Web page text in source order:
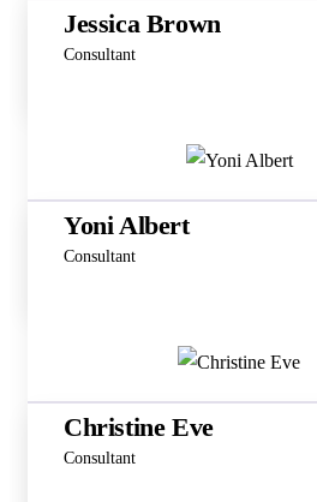
Jessica Brown
Consultant
Yoni Albert
Consultant
Christine Eve
Consultant